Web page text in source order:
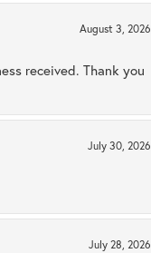
August 3, 2026
received. Thank you
July 30, 2026
July 28, 2026